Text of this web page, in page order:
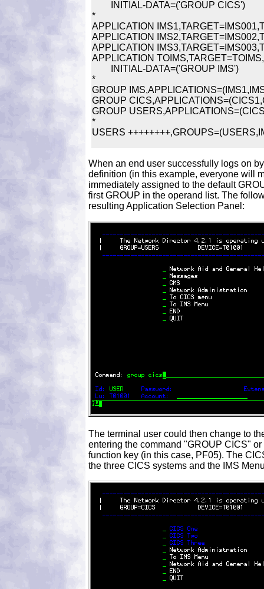
*
APPLICATION
APPLICATION
APPLICATION
APPLICATION
*
GROUP
GROUP
GROUP
*
When an end user successfully logs on
definition (in this example, everyone will
immediately assigned to the default
first GROUP in the operand list. The
resulting Application Selection Panel:
The terminal user could then change to
entering the command "GROUP CICS"
function key (in this case, PF05). The
the three CICS systems and the IMS